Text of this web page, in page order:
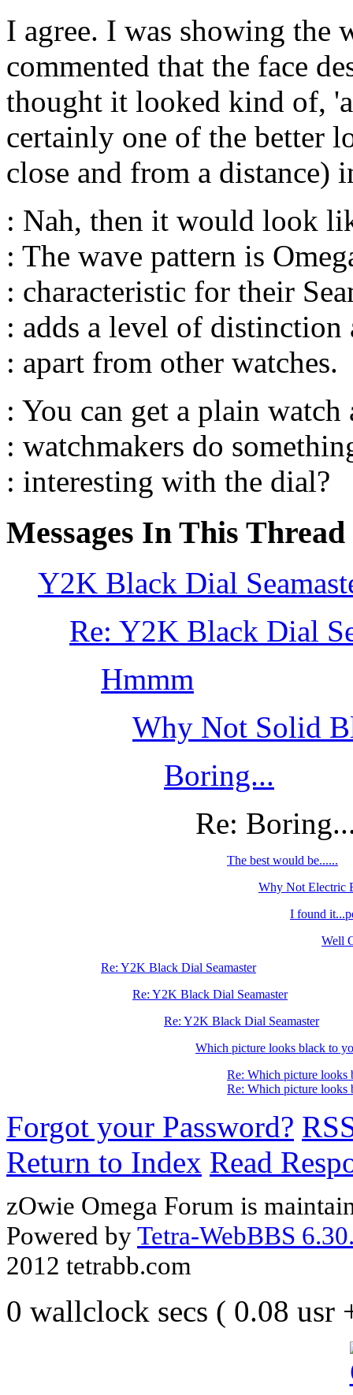
I agree. I was showing the
commented that the face
thought it looked kind of,
certainly one of the better
close and from a distance)
: Nah, then it would look
: The wave pattern is
: characteristic for their
: adds a level of distinction
: apart from other watches.
: You can get a plain
: watchmakers do
: interesting with the dial?
Messages In This Thread
Y2K Black Dial
Re: Y2K Black Dial
Hmmm
Why Not Solid
Boring...
Re:
The best would be......
Why Not Electric
I found
Well
Re: Y2K Black Dial Seamaster
Re: Y2K Black Dial Seamaster
Re: Y2K Black Dial Seamaster
Which picture looks black to
Re: Which picture
Re: Which picture
Forgot your Password?
Return to Index Read
zOwie Omega Forum is
Powered byTetra-WebBBS
2012 tetrabb.com
0 wallclock secs ( 0.08 usr